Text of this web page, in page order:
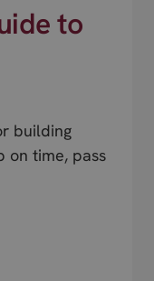
to
building
on time, pass